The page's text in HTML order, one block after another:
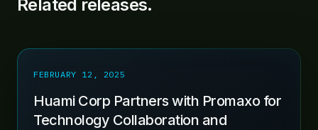
Related releases.
FEBRUARY 12, 2025
Huami Corp Partners with Promaxo for
Technology Collaboration and